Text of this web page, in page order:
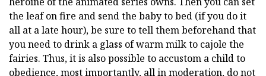
the leaf on fire and send the baby to bed (if you do it
all at a late hour), be sure to tell them beforehand that
you need to drink a glass of warm milk to cajole the
fairies. Thus, it is also possible to accustom a child to
obedience, most importantly, all in moderation, do not